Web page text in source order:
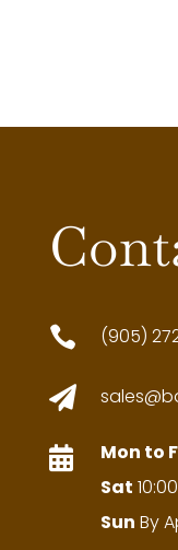
 (905)

 Mon to
Sat
Sun By